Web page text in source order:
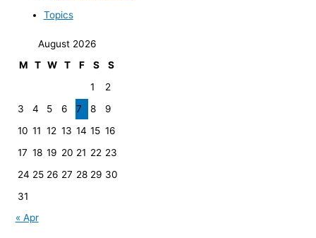
Topics
August 2026
M
T W T F S
S
1
2
3
4 5 6 7 8
9
10 11 12 13 14 15 16
17 18 19 20 21 22 23
24 25 26 27 28 29 30
31
« Apr